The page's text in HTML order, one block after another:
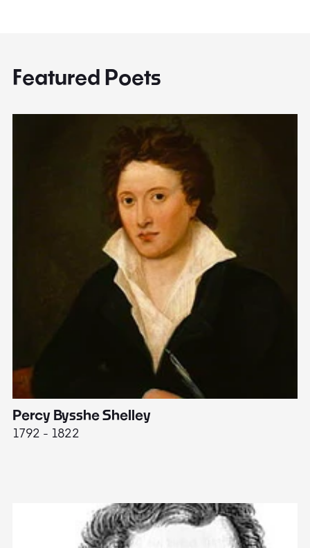
Featured Poets
Percy Bysshe Shelley
1792 - 1822